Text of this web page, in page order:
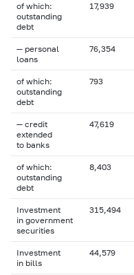
of which:
outstanding
debt
17,939
— personal
loans
76,354
of which:
outstanding
debt
793
— credit
extended
to banks
47,619
of which:
outstanding
debt
8,403
Investment
in government
securities
315,494
Investment
in bills
44,579